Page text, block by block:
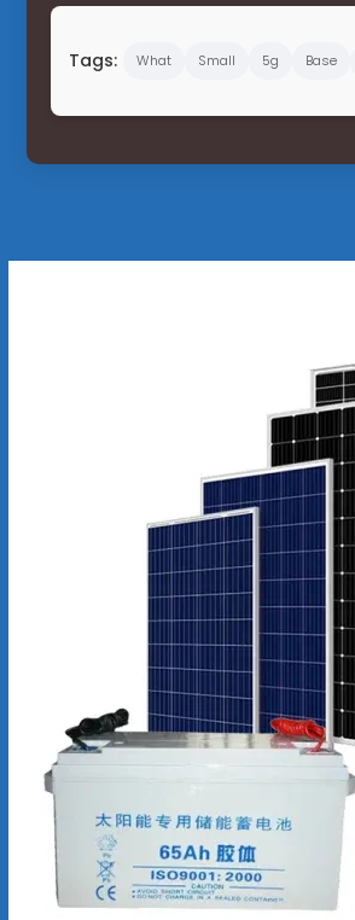
Tags: What Small 5g Base